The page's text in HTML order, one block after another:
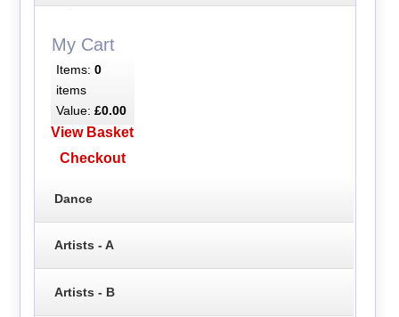
My Cart
Items: 0
items
Value: £0.00
View Basket
Checkout
Dance
Artists - A
Artists - B